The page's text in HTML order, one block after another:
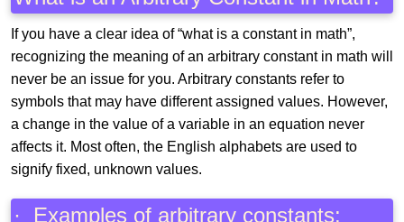
If you have a clear idea of “what is a constant in math”,
recognizing the meaning of an arbitrary constant in math will
never be an issue for you. Arbitrary constants refer to
symbols that may have different assigned values. However,
a change in the value of a variable in an equation never
affects it. Most often, the English alphabets are used to
signify fixed, unknown values.
· Examples of arbitrary constants: